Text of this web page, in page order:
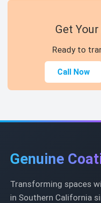
Get
Ready to
Call Now
Genuine
Transforming spaces
in Southern California